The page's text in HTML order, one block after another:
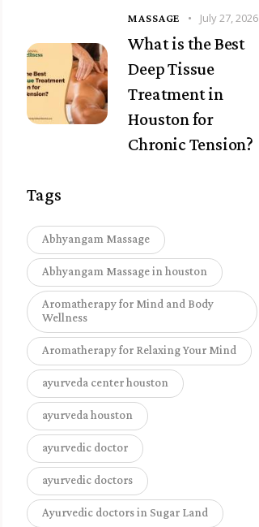
MASSAGE July 27, 2026
What is the Best
Deep Tissue
Treatment in
Houston for
Chronic Tension?
Tags
Abhyangam Massage
Abhyangam Massage in houston
Aromatherapy for Mind and Body
Wellness
Aromatherapy for Relaxing Your Mind
ayurveda center houston
ayurveda houston
ayurvedic doctor
ayurvedic doctors
Ayurvedic doctors in Sugar Land